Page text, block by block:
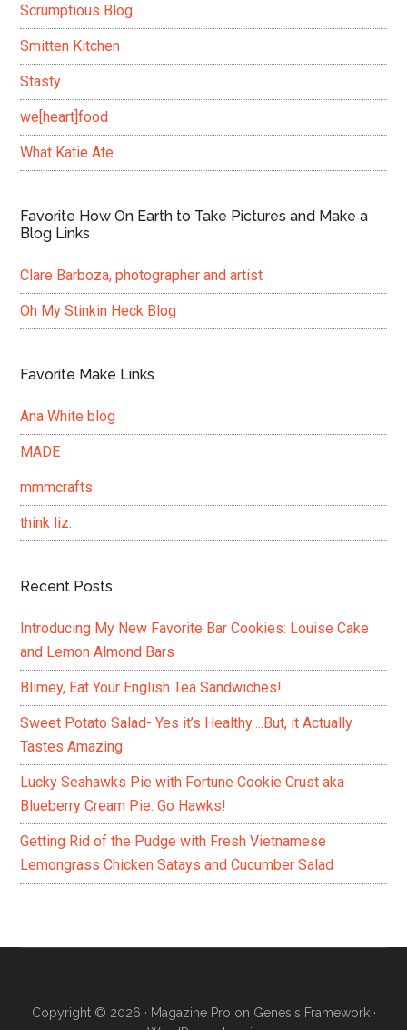
Scrumptious Blog
Smitten Kitchen
Stasty
we[heart]food
What Katie Ate
Favorite How On Earth to Take Pictures and Make a
Blog Links
Clare Barboza, photographer and artist
Oh My Stinkin Heck Blog
Favorite Make Links
Ana White blog
MADE
mmmcrafts
think liz.
Recent Posts
Introducing My New Favorite Bar Cookies: Louise Cake
and Lemon Almond Bars
Blimey, Eat Your English Tea Sandwiches!
Sweet Potato Salad- Yes it’s Healthy….But, it Actually
Tastes Amazing
Lucky Seahawks Pie with Fortune Cookie Crust aka
Blueberry Cream Pie. Go Hawks!
Getting Rid of the Pudge with Fresh Vietnamese
Lemongrass Chicken Satays and Cucumber Salad
Copyright © 2026 · Magazine Pro on Genesis Framework·